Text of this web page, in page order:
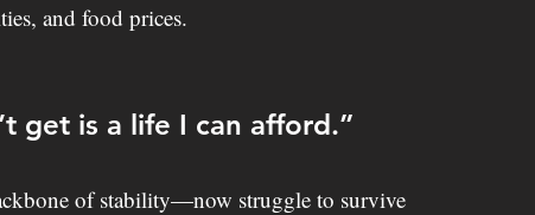
and food prices.
get is a life I can afford.”
of stability—now struggle to survive